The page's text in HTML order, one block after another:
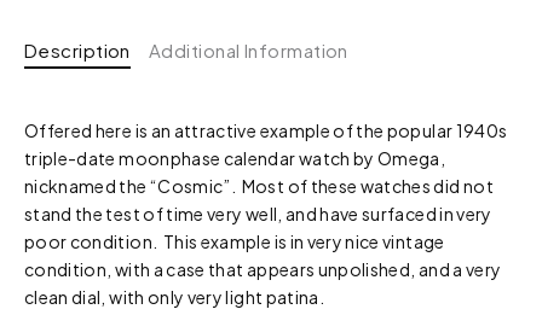
Description Additional Information
Offered here is an attractive example of the popular 1940s
triple-date moonphase calendar watch by Omega,
nicknamed the “Cosmic”. Most of these watches did not
stand the test of time very well, and have surfaced in very
poor condition. This example is in very nice vintage
condition, with a case that appears unpolished, and a very
clean dial, with only very light patina.